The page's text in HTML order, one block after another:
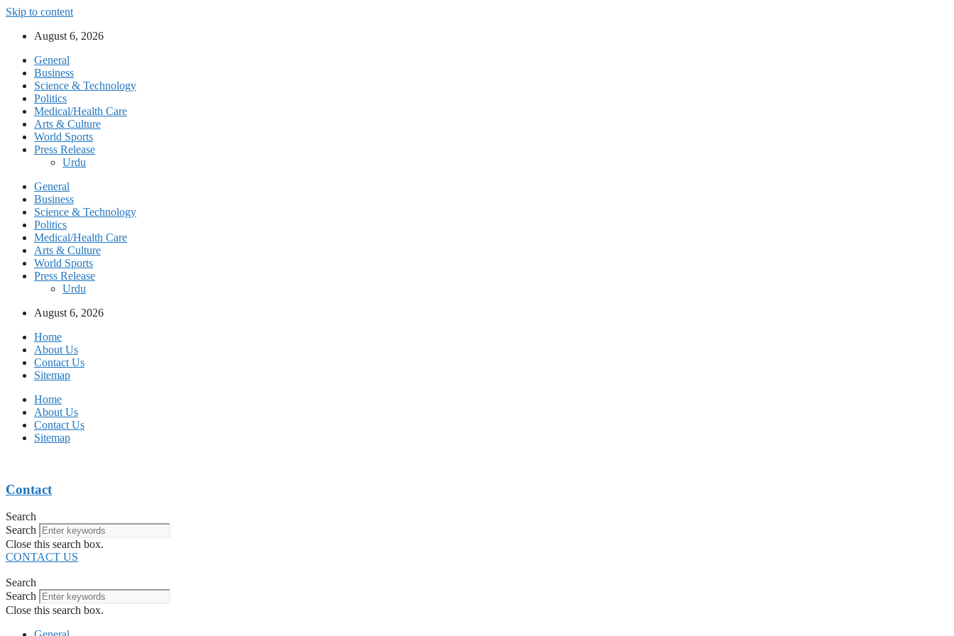
Skip to content
August 6, 2026
General
Business
Science & Technology
Politics
Medical/Health Care
Arts & Culture
World Sports
Press Release
Urdu
General
Business
Science & Technology
Politics
Medical/Health Care
Arts & Culture
World Sports
Press Release
Urdu
August 6, 2026
Home
About Us
Contact Us
Sitemap
Home
About Us
Contact Us
Sitemap
Contact
Search
Search
Close this search box.
CONTACT US
Search
Search
Close this search box.